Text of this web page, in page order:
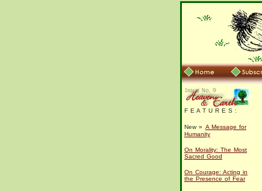
F E A T U R E S :
New » A Message for
Humanity
On Morality: The Most
Sacred Good
On Courage: Acting in
the Presence of Fear